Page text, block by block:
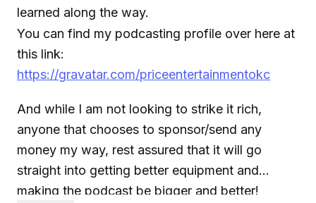
learned along the way.
You can find my podcasting profile over here at
this link:
https://gravatar.com/priceentertainmentokc
And while I am not looking to strike it rich,
anyone that chooses to sponsor/send any
money my way, rest assured that it will go
straight into getting better equipment and
making the podcast be bigger and better!